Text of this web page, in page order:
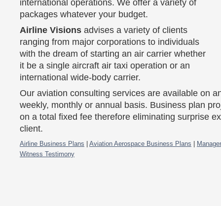
international operations. We offer a variety of
packages whatever your budget.
Airline Visions advises a variety of clients
ranging from major corporations to individuals
with the dream of starting an air carrier whether
it be a single aircraft air taxi operation or an
international wide-body carrier.
Our aviation consulting services are available on
weekly, monthly or annual basis. Business plan
on a total fixed fee therefore eliminating surprise
client.
Airline Business Plans Aviation Aerospace Business Plans
Witness Testimony